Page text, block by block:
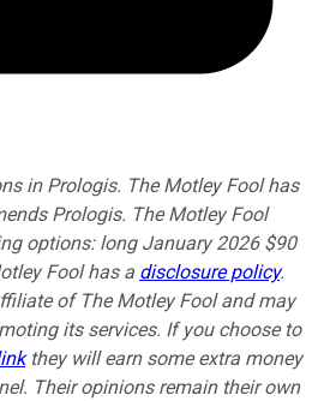
in Prologis. The Motley Fool has
Prologis. The Motley Fool
options: long January 2026 $90
Fool has a disclosure policy.
of The Motley Fool and may
its services. If you choose to
they will earn some extra money
Their opinions remain their own